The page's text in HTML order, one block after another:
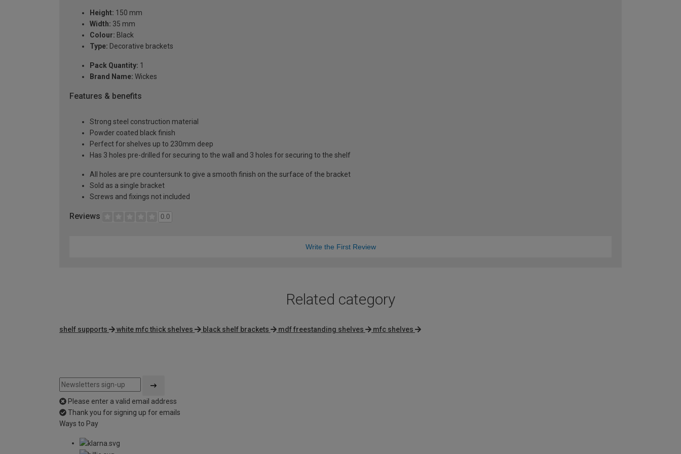
Height: 150 mm
Width: 35 mm
Colour: Black
Type: Decorative brackets
Pack Quantity: 1
Brand Name: Wickes
Features & benefits
Strong steel construction material
Powder coated black finish
Perfect for shelves up to 230mm deep
Has 3 holes pre-drilled for securing to the wall and 3 holes for securing to the shelf
All holes are pre countersunk to give a smooth finish on the surface of the bracket
Sold as a single bracket
Screws and fixings not included
Reviews 0.0
Write the First Review
Related category
shelf supports white mfc thick shelves black shelf brackets mdf freestanding shelves mfc shelves
Please enter a valid email address
Thank you for signing up for emails
Ways to Pay